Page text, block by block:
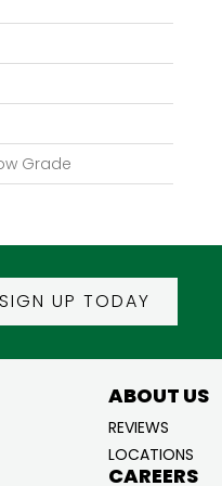
Grade
SIGN UP TODAY
ABOUT US
REVIEWS
LOCATIONS
CAREERS